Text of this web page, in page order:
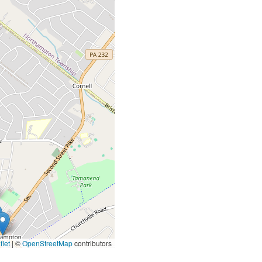
|©OpenStreetMapcontributors